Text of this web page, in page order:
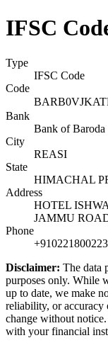
IFSC
Type
IFSC Code
Code
Bank
Bank of
City
REASI
State
HIMACHAL
Address
HOTEL
JAMMU
Phone
Disclaimer: The data
purposes only. While
up to date, we make
reliability, or accuracy
change without
with your financial